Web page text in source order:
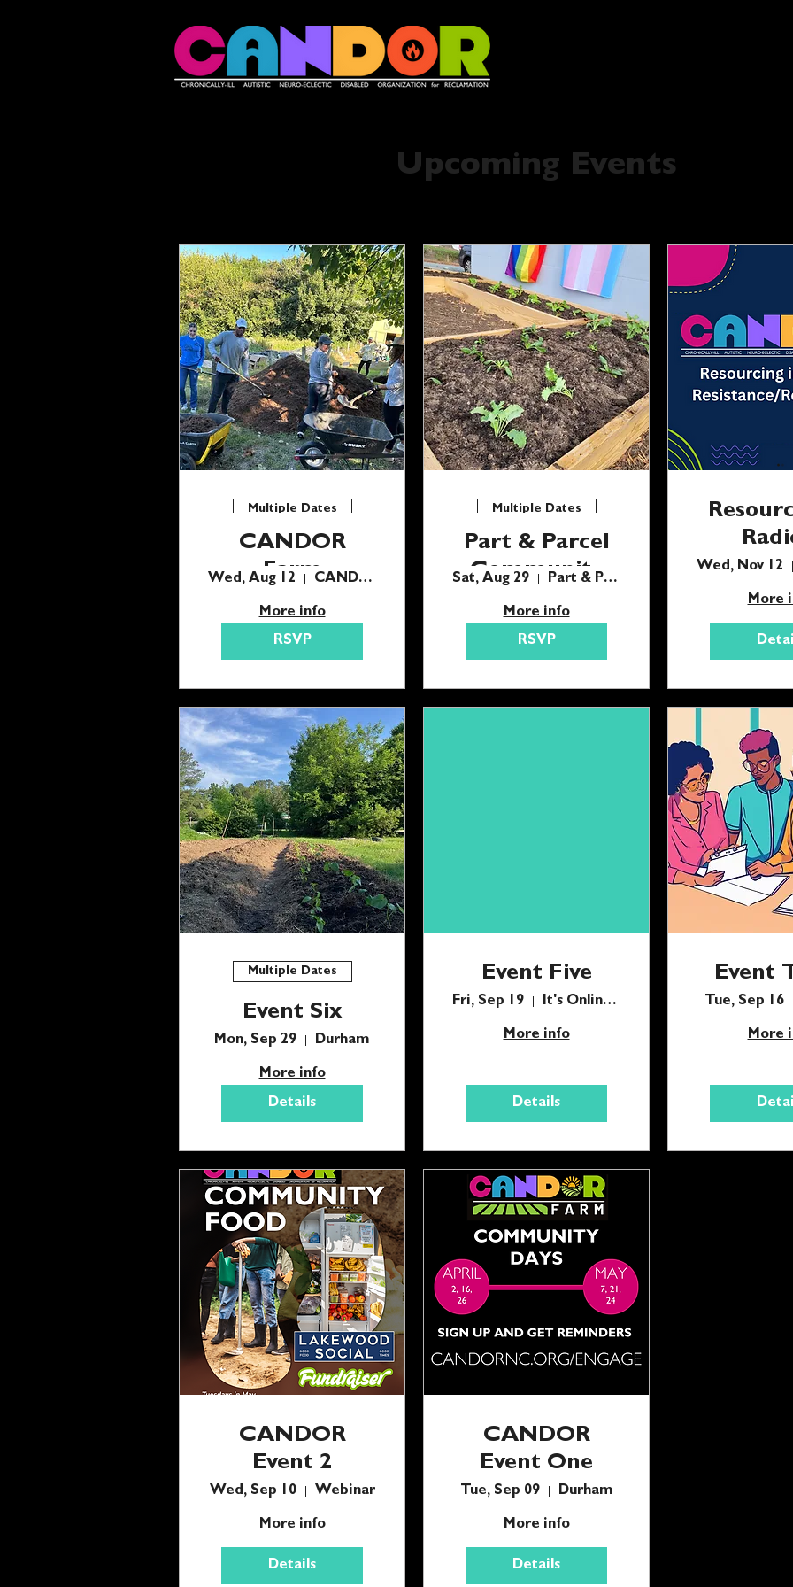
Upcoming Events
Multiple Dates
CANDOR
Farm
Harvest
Wed, Aug 12 CANDOR Farm
More info
RSVP
Multiple Dates
Part & Parcel
Community
Sat, Aug 29 Part & Parcel
More info
RSVP
Wed, Nov 12
More
Multiple Dates
Event Six
Mon, Sep 29 Durham
More info
Details
Event Five
Fri, Sep 19 It's Online Babes
More info
Details
Event
Tue, Sep 16
More
CANDOR
Event 2
Wed, Sep 10 Webinar
More info
Details
CANDOR
Event One
Tue, Sep 09 Durham
More info
Details